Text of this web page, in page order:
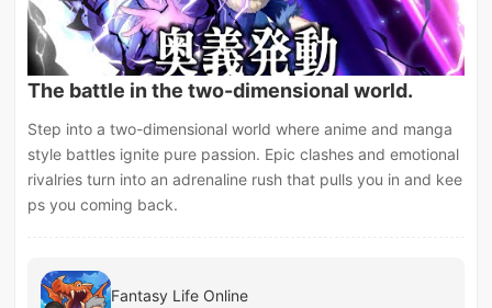
The battle in the two-dimensional world.
Step into a two-dimensional world where anime and manga
style battles ignite pure passion. Epic clashes and emotional
rivalries turn into an adrenaline rush that pulls you in and kee
ps you coming back.
Fantasy Life Online